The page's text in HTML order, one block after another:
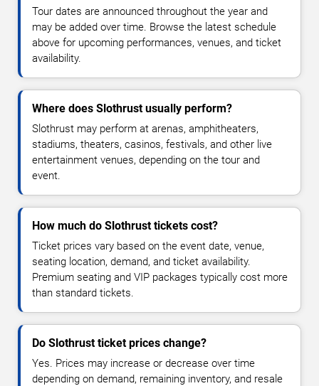
Tour dates are announced throughout the year and
may be added over time. Browse the latest schedule
above for upcoming performances, venues, and ticket
availability.
Where does Slothrust usually perform?
Slothrust may perform at arenas, amphitheaters,
stadiums, theaters, casinos, festivals, and other live
entertainment venues, depending on the tour and
event.
How much do Slothrust tickets cost?
Ticket prices vary based on the event date, venue,
seating location, demand, and ticket availability.
Premium seating and VIP packages typically cost more
than standard tickets.
Do Slothrust ticket prices change?
Yes. Prices may increase or decrease over time
depending on demand, remaining inventory, and resale